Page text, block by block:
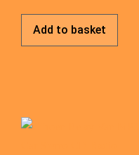
Add to basket